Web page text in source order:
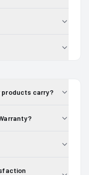
products carry?